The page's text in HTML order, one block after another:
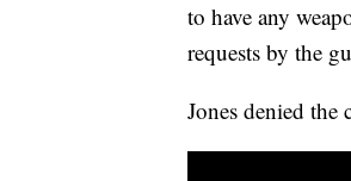
to have any
requests by the
Jones denied the